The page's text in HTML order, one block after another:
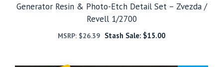
Generator Resin & Photo-Etch Detail Set – Zvezda /
Revell 1/2700
MSRP: $26.39 Stash Sale: $15.00